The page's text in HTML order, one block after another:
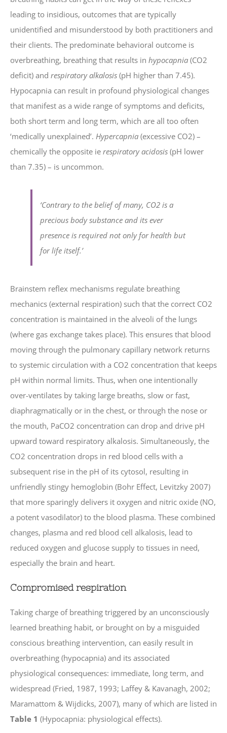
leading to insidious, outcomes that are typically
unidentified and misunderstood by both practitioners and
their clients. The predominate behavioral outcome is
overbreathing, breathing that results in hypocapnia(CO2
deficit) and respiratory alkalosis (pH higher than 7.45).
Hypocapnia can result in profound physiological changes
that manifest as a wide range of symptoms and deficits,
both short term and long term, which are all too often
‘medically unexplained’. Hypercapnia(excessive CO2) –
chemically the opposite ie respiratory acidosis(pH lower
than 7.35) – is uncommon.
‘Contrary to the belief of many, CO2 is a
precious body substance and its ever
presence is required not only for health but
for life itself.’
Brainstem reflex mechanisms regulate breathing
mechanics (external respiration) such that the correct CO2
concentration is maintained in the alveoli of the lungs
(where gas exchange takes place). This ensures that blood
moving through the pulmonary capillary network returns
to systemic circulation with a CO2 concentration that keeps
pH within normal limits. Thus, when one intentionally
over-ventilates by taking large breaths, slow or fast,
diaphragmatically or in the chest, or through the nose or
the mouth, PaCO2 concentration can drop and drive pH
upward toward respiratory alkalosis. Simultaneously, the
CO2 concentration drops in red blood cells with a
subsequent rise in the pH of its cytosol, resulting in
unfriendly stingy hemoglobin (Bohr Effect, Levitzky 2007)
that more sparingly delivers it oxygen and nitric oxide (NO,
a potent vasodilator) to the blood plasma. These combined
changes, plasma and red blood cell alkalosis, lead to
reduced oxygen and glucose supply to tissues in need,
especially the brain and heart.
Compromised respiration
Taking charge of breathing triggered by an unconsciously
learned breathing habit, or brought on by a misguided
conscious breathing intervention, can easily result in
overbreathing (hypocapnia) and its associated
physiological consequences: immediate, long term, and
widespread (Fried, 1987, 1993; Laffey & Kavanagh, 2002;
Maramattom & Wijdicks, 2007), many of which are listed in
Table 1 (Hypocapnia: physiological effects).